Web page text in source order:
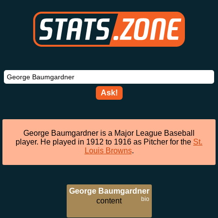
Ask!
George Baumgardner is a Major League Baseball
player. He played in 1912 to 1916 as Pitcher for the St.
Louis Browns.
George Baumgardner
bio
content